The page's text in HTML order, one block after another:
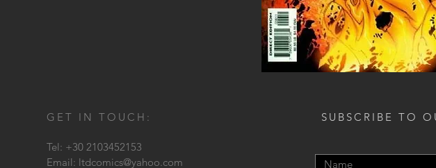
GET IN TOUCH:
Tel: +30 2103452153
Email: ltdcomics@yahoo.com
SUBSCRIBE TO